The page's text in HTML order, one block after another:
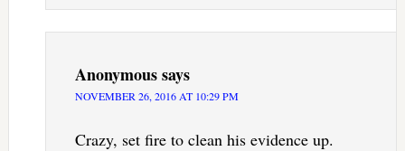
Anonymoussays
NOVEMBER 26, 2016 AT 10:29 PM
Crazy, set fire to clean his evidence up.